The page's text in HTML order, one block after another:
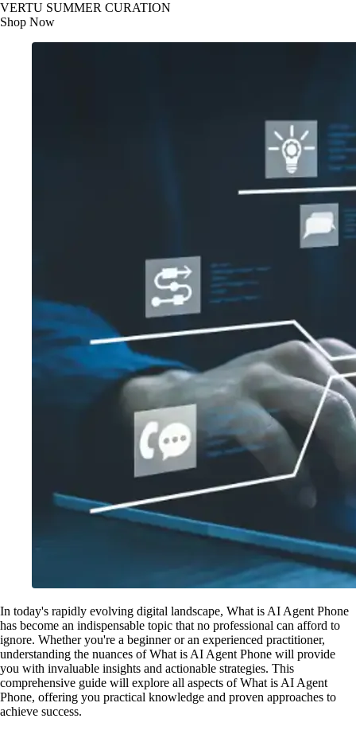
VERTU SUMMER CURATION
Shop Now
In today's rapidly evolving digital landscape, What is AI Agent Phone
has become an indispensable topic that no professional can afford to
ignore. Whether you're a beginner or an experienced practitioner,
understanding the nuances of What is AI Agent Phone will provide
you with invaluable insights and actionable strategies. This
comprehensive guide will explore all aspects of What is AI Agent
Phone, offering you practical knowledge and proven approaches to
achieve success.